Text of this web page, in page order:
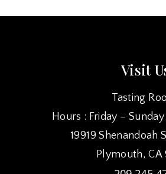
Visit
Tasting
Hours : Friday –
19919 Shenandoah
Plymouth, CA